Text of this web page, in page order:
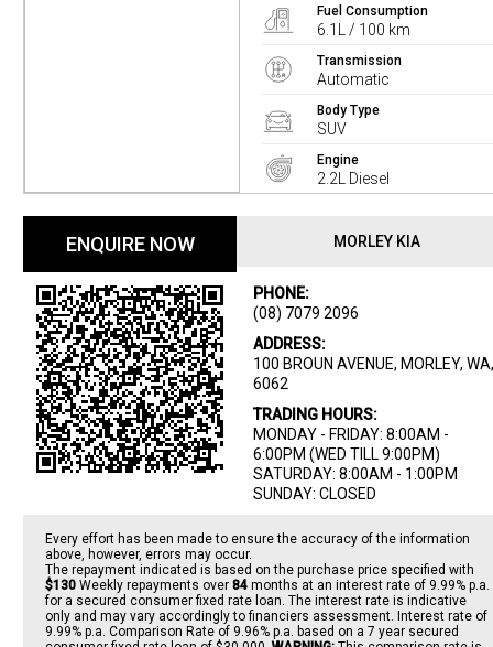
Fuel Consumption
6.1L / 100 km
Transmission
Automatic
Body Type
SUV
Engine
2.2L Diesel
ENQUIRE NOW MORLEY KIA
PHONE:
(08) 7079 2096
ADDRESS:
100 BROUN AVENUE, MORLEY, WA,
6062
TRADING HOURS:
MONDAY - FRIDAY: 8:00AM -
6:00PM (WED TILL 9:00PM)
SATURDAY: 8:00AM - 1:00PM
SUNDAY: CLOSED
Every effort has been made to ensure the accuracy of the information
above, however, errors may occur.
The repayment indicated is based on the purchase price specified with
$130 Week ly repayments over 84 months at an interest rate of 9.99% p.a.
for a secured consumer fixed rate loan. The interest rate is indicative
only and may vary accordingly to financiers assessment. Interest rate of
9.99% p.a. Comparison Rate of 9.96% p.a. based on a 7 year secured